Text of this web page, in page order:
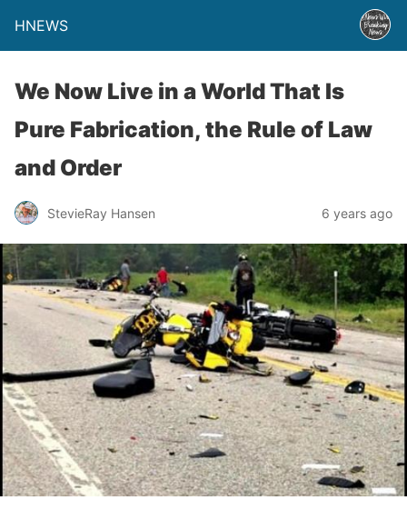
HNEWS
We Now Live in a World That Is
Pure Fabrication, the Rule of Law
and Order
StevieRay Hansen 6 years ago